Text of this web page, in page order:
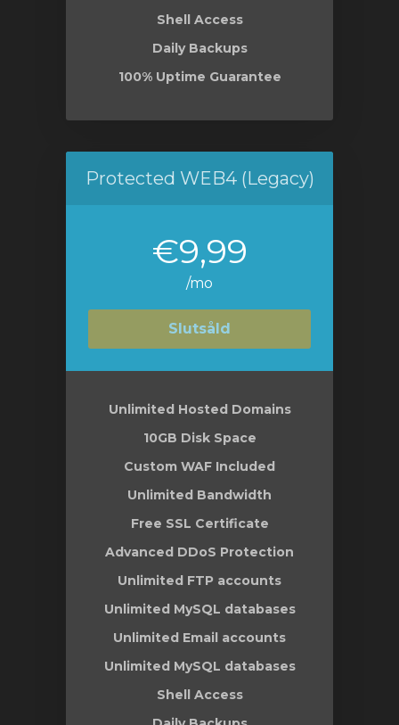
Shell Access
Daily Backups
100% Uptime Guarantee
Protected WEB4 (Legacy)
€9,99
/mo
Slutsåld
Unlimited Hosted Domains
10GB Disk Space
Custom WAF Included
Unlimited Bandwidth
Free SSL Certificate
Advanced DDoS Protection
Unlimited FTP accounts
Unlimited MySQL databases
Unlimited Email accounts
Unlimited MySQL databases
Shell Access